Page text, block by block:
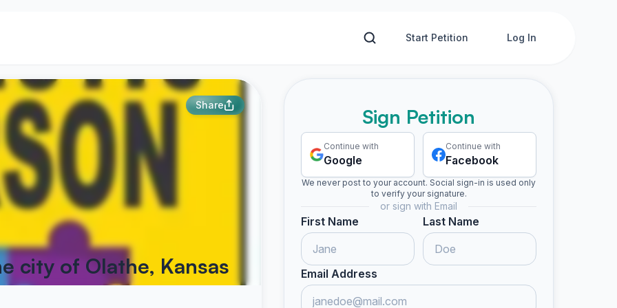
Start Petition Log In
Share
city of Olathe, Kansas
Sign Petition
Continue with
Google
Continue with
Facebook
We never post to your account. Social sign-in is used only
to verify your signature.
or sign with Email
First Name Last Name
Email Address